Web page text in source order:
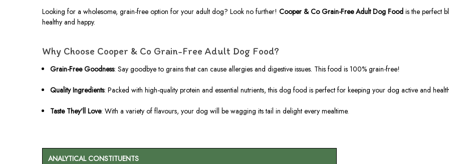
Looking for a wholesome, grain-free option for your adult dog? Look no further! Cooper & Co Grain-Free Adult Dog Food is the perfect
healthy and happy.
Why Choose Cooper & Co Grain-Free Adult Dog Food?
Grain-Free Goodness: Say goodbye to grains that can cause allergies and digestive issues. This food is 100% grain-free!
Quality Ingredients: Packed with high-quality protein and essential nutrients, this dog food is perfect for keeping your dog active and
Taste They'll Love: With a variety of flavours, your dog will be wagging its tail in delight every mealtime.
ANALYTICAL CONSTITUENTS